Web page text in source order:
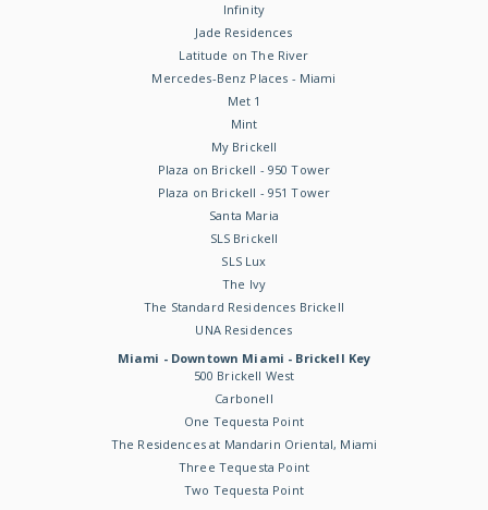
Infinity
Jade Residences
Latitude on The River
Mercedes-Benz Places - Miami
Met 1
Mint
My Brickell
Plaza on Brickell - 950 Tower
Plaza on Brickell - 951 Tower
Santa Maria
SLS Brickell
SLS Lux
The Ivy
The Standard Residences Brickell
UNA Residences
Miami - Downtown Miami - Brickell Key
500 Brickell West
Carbonell
One Tequesta Point
The Residences at Mandarin Oriental, Miami
Three Tequesta Point
Two Tequesta Point